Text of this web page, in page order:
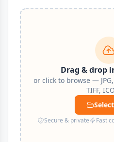
Drag & drop
or click to browse — JPG,
TIFF,
Secure & private Fast